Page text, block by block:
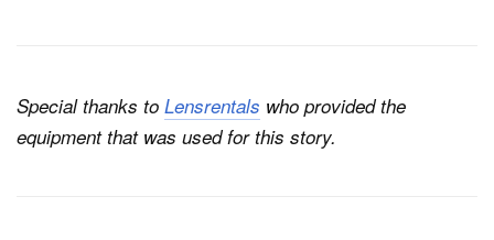
Special thanks to Lensrentals who provided the
equipment that was used for this story.